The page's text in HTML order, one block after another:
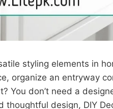
styling elements in
organize an entryway
You don’t need a
design, DIY